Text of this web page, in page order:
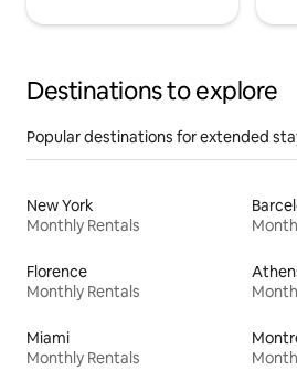
Destinations to explore
Popular destinations for extended
New York
Monthly Rentals
Florence
Monthly Rentals
Miami
Monthly Rentals